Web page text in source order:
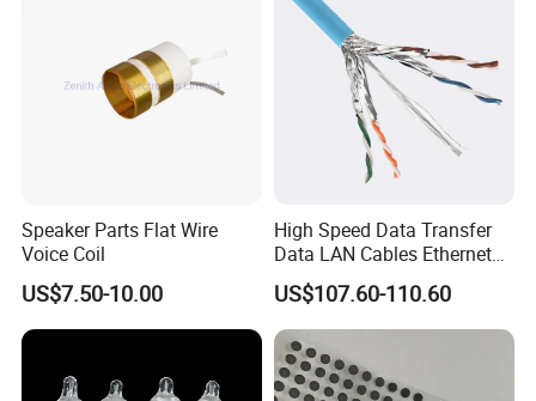
Speaker Parts Flat Wire
Voice Coil
US$7.50-10.00
High Speed Data Transfer
Data LAN Cables Ethernet
Cable Cat7 S/FTP
US$107.60-110.60